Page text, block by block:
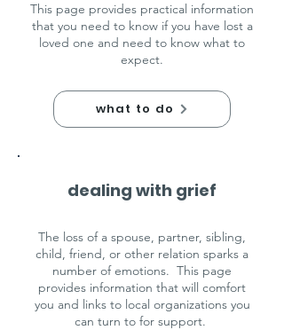
This page provides practical information
that you need to know if you have lost a
loved one and need to know what to
expect.
what to do
dealing with grief
The loss of a spouse, partner, sibling,
child, friend, or other relation sparks a
number of emotions. This page
provides information that will comfort
you and links to local organizations you
can turn to for support.